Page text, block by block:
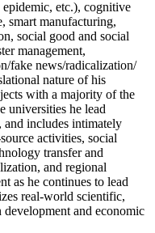
etc.), cognitive
smart manufacturing,
social good and social
management,
fake news/radicalization/
nature of his
with a majority of the
universities he lead
includes intimately
activities, social
transfer and
and regional
as he continues to lead
real-world scientific,
and economic